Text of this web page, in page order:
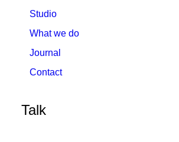
Studio
What we do
Journal
Contact
Talk